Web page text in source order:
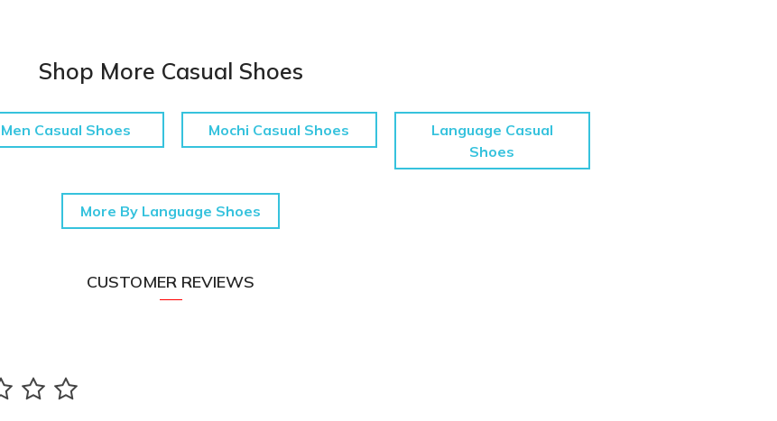
Shop More Casual Shoes
Men Casual Shoes Mochi Casual Shoes
Language Casual
Shoes
More By Language Shoes
CUSTOMER REVIEWS